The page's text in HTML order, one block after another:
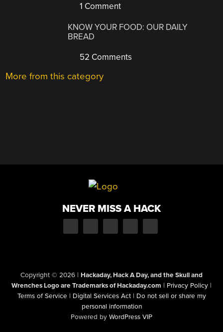
1 Comment
KNOW YOUR FOOD: OUR DAILY
BREAD
52 Comments
More from this category
NEVER MISS A HACK
Copyright © 2026 | Hackaday, Hack A Day, and the Skull and
Wrenches Logo are Trademarks of Hackaday.com | Privacy Policy |
Terms of Service | Digital Services Act | Do not sell or share my
personal information
Powered by WordPress VIP